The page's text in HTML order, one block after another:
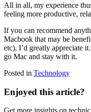
All in all, my experience
feeling more productive,
If you can recommend
Macbook that may be
etc), I’d greatly appreciate
go Mac and stay with it.
Posted in Technology
Enjoyed this article?